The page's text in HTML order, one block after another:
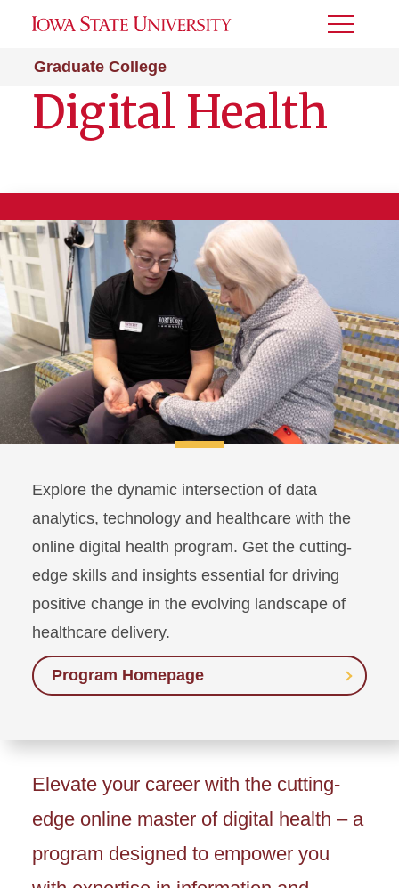
Graduate College
Toggle
Digital Health
Explore the dynamic intersection of data
analytics, technology and healthcare with the
online digital health program. Get the cutting-
edge skills and insights essential for driving
positive change in the evolving landscape of
healthcare delivery.
Program Homepage
Elevate your career with the cutting-
edge online master of digital health – a
program designed to empower you